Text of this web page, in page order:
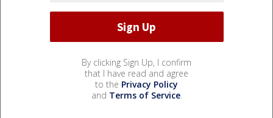
By clicking Sign Up, I confirm
that I have read and agree
to the Privacy Policy
and Terms of Service.